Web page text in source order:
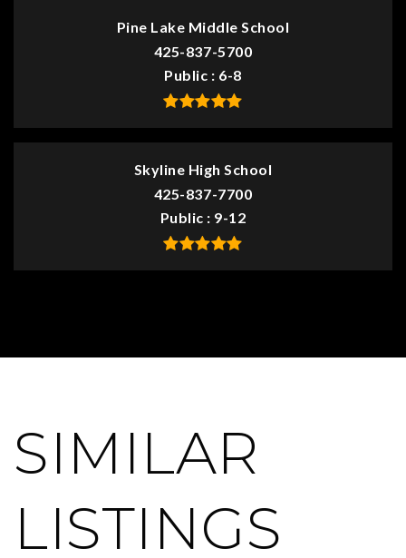
Pine Lake Middle School
425-837-5700
Public
6-8
Skyline High School
425-837-7700
Public
9-12
SIMILAR
LISTINGS